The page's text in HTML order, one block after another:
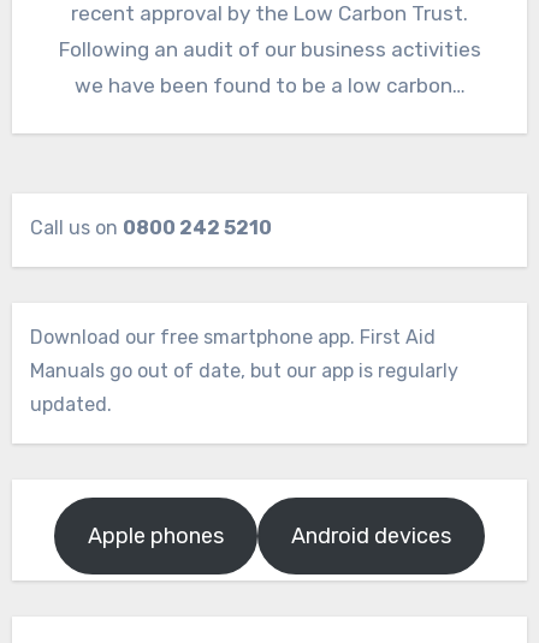
recent approval by the Low Carbon Trust.
Following an audit of our business activities
we have been found to be a low carbon…
Call us on 0800 242 5210
Download our free smartphone app. First Aid
Manuals go out of date, but our app is regularly
updated.
Apple phones Android devices